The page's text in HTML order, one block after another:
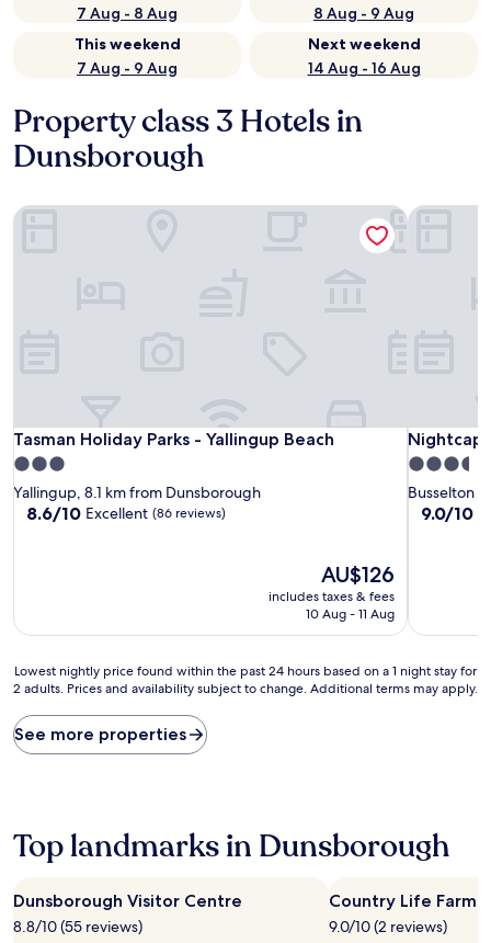
7 Aug - 8 Aug
8 Aug - 9 Aug
This weekend
7 Aug - 9 Aug
Next weekend
14 Aug - 16 Aug
Property class 3 Hotels in
Dunsborough
Tasman Holiday Parks - Yallingup Beach
Tasman Holiday Parks - Yallingup Beach
3.0
star
property
Yallingup, 8.1 km from Dunsborough
8.6
8.6/10 Excellent (86 reviews)
The
price
is
AU$126
includes taxes & fees
10 Aug - 11 Aug
Tasman Holiday Parks - Yallingup Beach
Nightcap
Nightcap
3.5
star
property
Busselton
9.0
9.0/10
Nightcap
Lowest
nightly
found
within
based
1
night
Lowest nightly price found within the past 24 hours based on a 1 night stay for
2 adults. Prices and availability subject to change. Additional terms may apply.
See more properties
Top landmarks in Dunsborough
Dunsborough Visitor Centre
8.8/10 (55 reviews)
Country Life Farm
9.0/10 (2 reviews)